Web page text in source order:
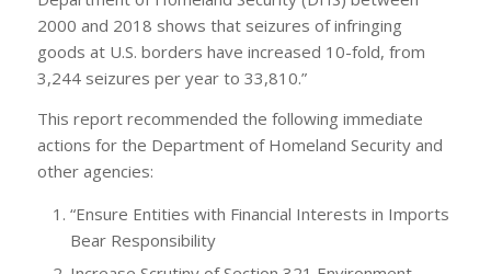
2000 and 2018 shows that seizures of infringing
goods at U.S. borders have increased 10-fold, from
3,244 seizures per year to 33,810.”
This report recommended the following immediate
actions for the Department of Homeland Security and
other agencies:
“Ensure Entities with Financial Interests in Imports
Bear Responsibility